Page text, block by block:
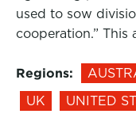
used to sow
cooperation.” This
Regions:
UK
UNITED